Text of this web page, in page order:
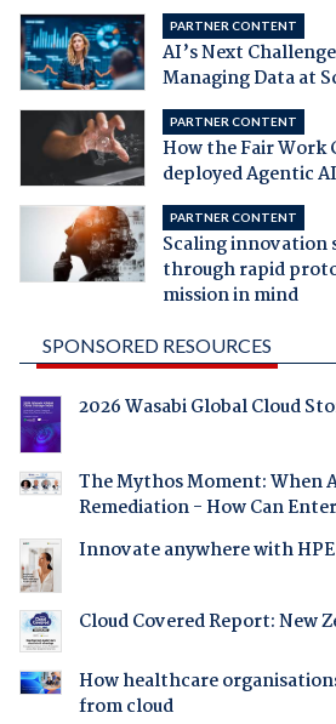
PARTNER CONTENT
AI’s Next
Managing Data at
PARTNER CONTENT
How the Fair Work
deployed Agentic
PARTNER CONTENT
Scaling innovation
through rapid
mission in mind
SPONSORED RESOURCES
2026 Wasabi Global Cloud
The Mythos Moment: When
Remediation - How Can
Innovate anywhere with
Cloud Covered Report: New
How healthcare
from cloud